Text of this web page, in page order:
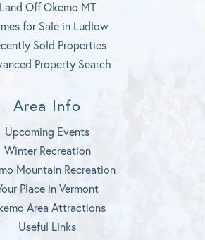
Land Off Okemo MT
for Sale in Ludlow
Sold Properties
Property Search
Area Info
Upcoming Events
Winter Recreation
Mountain Recreation
Place in Vermont
Area Attractions
Useful Links